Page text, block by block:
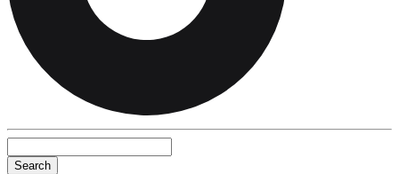
Search